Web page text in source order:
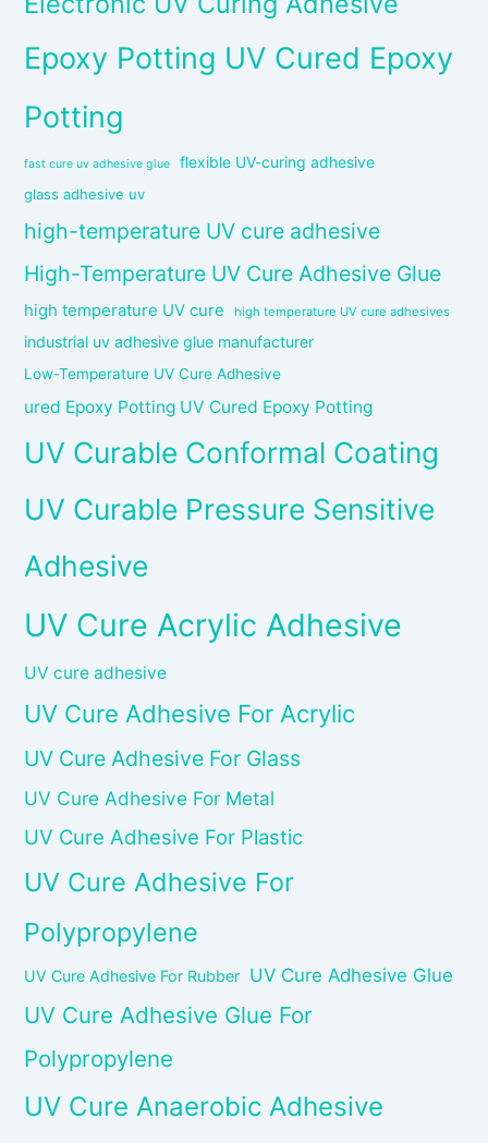
Epoxy Potting UV Cured Epoxy
Potting
fast cure uv adhesive glue flexible UV-curing adhesive
glass adhesive uv
high-temperature UV cure adhesive
High-Temperature UV Cure Adhesive Glue
high temperature UV cure high temperature UV cure adhesives
industrial uv adhesive glue manufacturer
Low-Temperature UV Cure Adhesive
ured Epoxy Potting UV Cured Epoxy Potting
UV Curable Conformal Coating
UV Curable Pressure Sensitive
Adhesive
UV Cure Acrylic Adhesive
UV cure adhesive
UV Cure Adhesive For Acrylic
UV Cure Adhesive For Glass
UV Cure Adhesive For Metal
UV Cure Adhesive For Plastic
UV Cure Adhesive For
Polypropylene
UV Cure Adhesive For Rubber UV Cure Adhesive Glue
UV Cure Adhesive Glue For
Polypropylene
UV Cure Anaerobic Adhesive